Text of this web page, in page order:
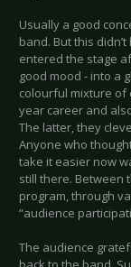
Usually a good
band. But this
entered the stage
good mood - into a
colourful mixture of
year career and also
The latter, they
Anyone who
take it easier now
still there. Between
program, through
“audience
The audience